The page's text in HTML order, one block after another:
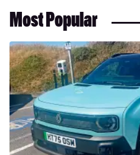
Most Popular
Long-
term
test:
Renault
4
E-
Tech
Iconic+